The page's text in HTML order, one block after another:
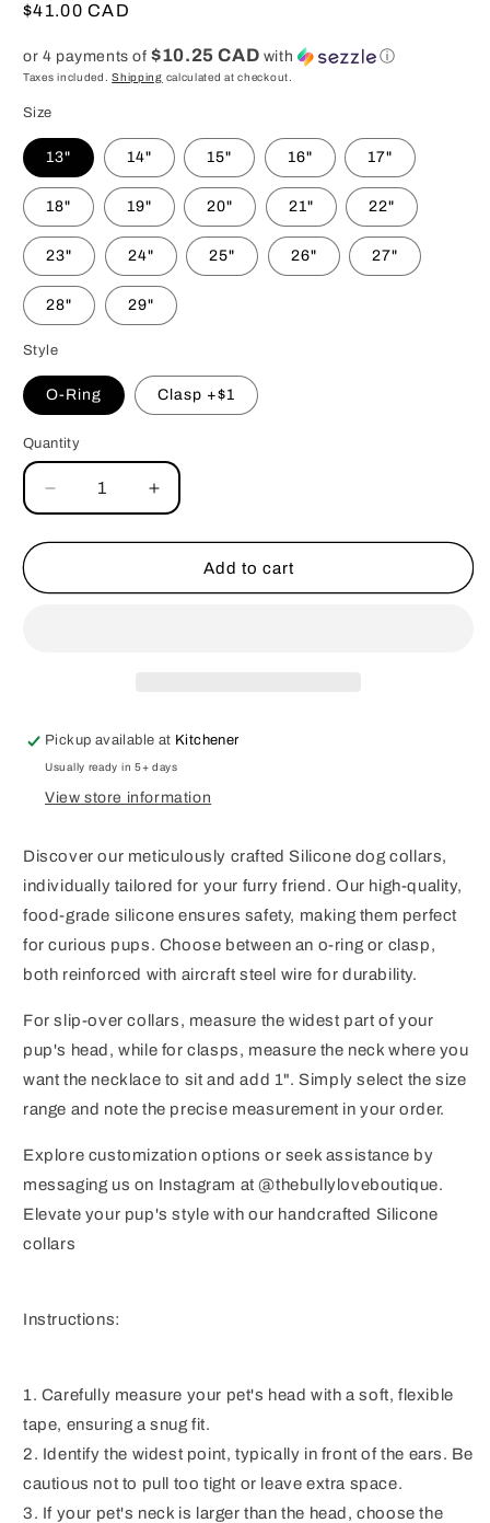
Regular
$41.00 CAD
or 4 payments of$10.25 CAD with ⓘ
Taxes included.Shipping calculated at checkout.
Size
13" 14" 15" 16" 17"
18" 19" 20" 21" 22"
23" 24" 25" 26" 27"
28" 29"
Style
O-Ring Clasp +$1
Quantity
Decrease
quantity
for
Hugger
Increase
quantity
for
Hugger
Add to cart
Pickup available at Kitchener
Usually ready in 5+ days
View store information
Discover our meticulously crafted Silicone dog collars,
individually tailored for your furry friend. Our high-quality,
food-grade silicone ensures safety, making them perfect
for curious pups. Choose between an o-ring or clasp,
both reinforced with aircraft steel wire for durability.
For slip-over collars, measure the widest part of your
pup's head, while for clasps, measure the neck where you
want the necklace to sit and add 1". Simply select the size
range and note the precise measurement in your order.
Explore customization options or seek assistance by
messaging us on Instagram at @thebullyloveboutique.
Elevate your pup's style with our handcrafted Silicone
collars
Instructions:
1. Carefully measure your pet's head with a soft, flexible
tape, ensuring a snug fit.
2. Identify the widest point, typically in front of the ears. Be
cautious not to pull too tight or leave extra space.
3. If your pet's neck is larger than the head, choose the